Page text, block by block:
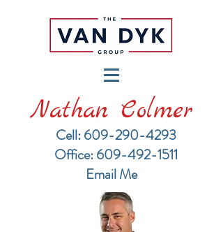
Nathan Colmer
Cell: 609-290-4293
​Office: 609-492-1511
Email Me